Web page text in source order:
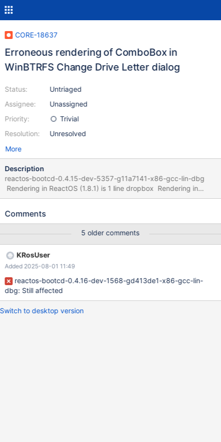
CORE-18637
Erroneous rendering of ComboBox in
WinBTRFS Change Drive Letter dialog
Status:
Assignee:
Priority:
Resolution:
Untriaged
Unassigned
Trivial
Unresolved
More
Description
reactos-bootcd-0.4.15-dev-5357-g11a7141-x86-gcc-lin-dbg
Rendering in ReactOS (1.8.1) is 1 line dropbox Rendering in
WinXP (1.7.7, last with WinXP compatibility but same .rc)
IDC_DRIVE_LETTER_COMBO,64,17,60,30,CBS_DROPDOWNLIST |
https://git.reactos.org/?
p=reactos.git;a=blob;f=dll/shellext/shellbtrfs/shellbtrfs.rc#l379
WinBTRFS :
https://github.com/maharmstone/btrfs/blob/2afaa23dd2d18563
06a03b5ba0e66bc2198ff5cf/src/shellext/shellbtrfs.rc.in#L383
Comments
5 older comments
KRosUser
Added 2025-08-01 11:49
reactos-bootcd-0.4.16-dev-1568-gd413de1-x86-gcc-lin-
dbg: Still affected
Switch to desktop version